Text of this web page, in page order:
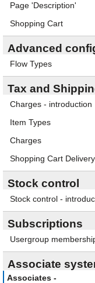
Page 'Description'
Shopping Cart
Advanced
Flow Types
Tax and
Charges - introduction
Item Types
Charges
Shopping Cart
Stock control
Stock control -
Subscriptions
Usergroup
Associate
Associates -